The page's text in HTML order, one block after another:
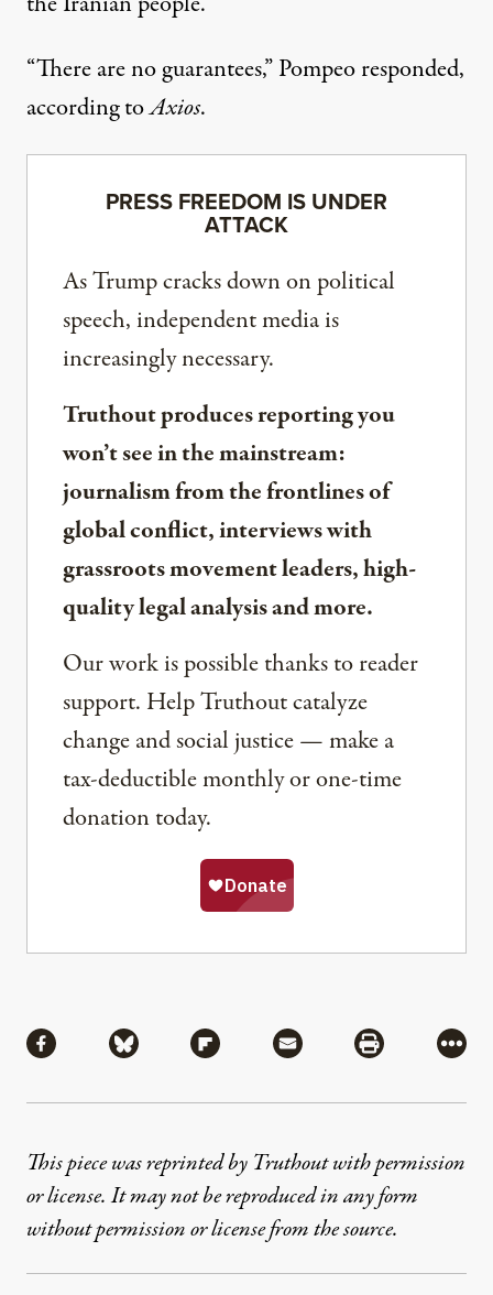
“There are no guarantees,” Pompeo responded,
according toAxios.
PRESS FREEDOM IS UNDER
ATTACK
As Trump cracks down on political
speech, independent media is
increasingly necessary.
Truthout produces reporting you
won’t see in the mainstream:
journalism from the frontlines of
global conflict, interviews with
grassroots movement leaders, high-
quality legal analysis and more.
Our work is possible thanks to reader
support. Help Truthout catalyze
change and social justice — make a
tax-deductible monthly or one-time
donation today.
Share via Facebook
Share via BlueskyShare via Flipboard
Share via MailShare via
More
This piece was reprinted by Truthout with permission
or license. It may not be reproduced in any form
without permission or license from the source.